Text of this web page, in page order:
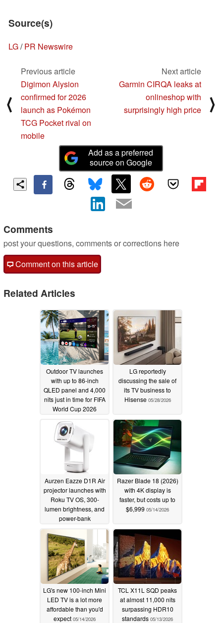
Source(s)
LG/PR Newswire
⟨
Previous article
Digimon Alysion
confirmed for 2026
launch as Pokémon
TCG Pocket rival on
mobile
Next article
Garmin CIRQA leaks at
onlineshop with
surprisingly high price
⟩
Add as a preferred
source on Google
Comments
post your questions, comments or corrections here
Comment on this article
Related Articles
Outdoor TV launches
with up to 86-inch
QLED panel and 4,000
nits just in time for FIFA
World Cup 2026
LG reportedly
discussing the sale of
its TV business to
Hisense 05/28/2026
Aurzen Eazze D1R Air
projector launches with
Roku TV OS, 300-
lumen brightness, and
power-bank
compatibility
05/27/2026
Razer Blade 18 (2026)
with 4K display is
faster, but costs up to
$6,999 05/14/2026
LG's new 100-inch Mini
LED TV is a lot more
affordable than you'd
expect 05/14/2026
TCL X11L SQD peaks
at almost 11,000 nits
surpassing HDR10
standards 05/13/2026